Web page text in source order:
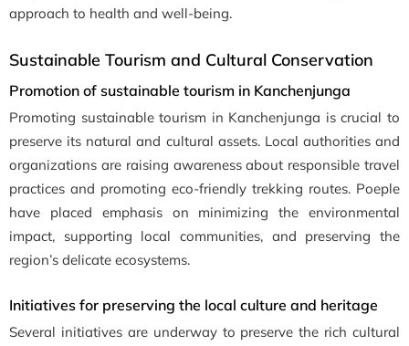
approach to health and well-being.
Sustainable Tourism and Cultural Conservation
Promotion of sustainable tourism in Kanchenjunga
Promoting sustainable tourism in Kanchenjunga is crucial to
preserve its natural and cultural assets. Local authorities and
organizations are raising awareness about responsible travel
practices and promoting eco-friendly trekking routes. Poeple
have placed emphasis on minimizing the environmental
impact, supporting local communities, and preserving the
region’s delicate ecosystems.
Initiatives for preserving the local culture and heritage
Several initiatives are underway to preserve the rich cultural